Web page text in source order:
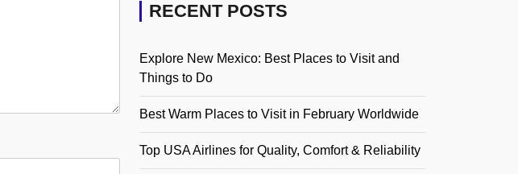
RECENT POSTS
Explore New Mexico: Best Places to Visit and
Things to Do
Best Warm Places to Visit in February Worldwide
Top USA Airlines for Quality, Comfort & Reliability